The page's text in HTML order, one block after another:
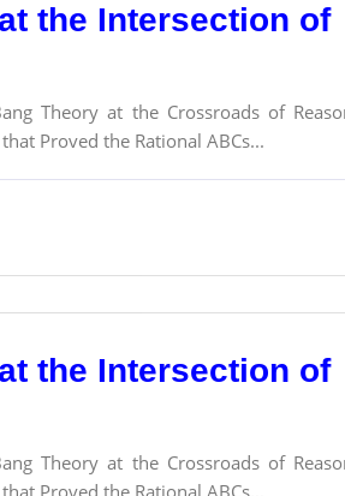
the Intersection of
Theory at the Crossroads of
Proved the Rational ABCs...
the Intersection of
Theory at the Crossroads of
Proved the Rational ABCs...